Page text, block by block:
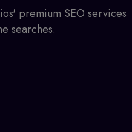
premium SEO services
searches.